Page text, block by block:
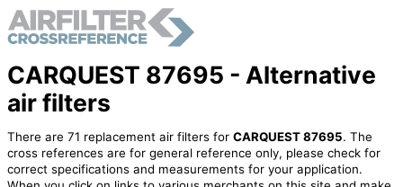
CARQUEST 87695 - Alternative
air filters
There are 71 replacement air filters for CARQUEST 87695. The
cross references are for general reference only, please check for
correct specifications and measurements for your application.